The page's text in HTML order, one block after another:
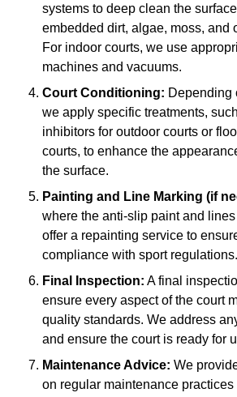
systems to deep clean the
embedded dirt, algae, moss, and
For indoor courts, we use
machines and vacuums.
Court Conditioning: Depending
we apply specific treatments,
inhibitors for outdoor courts or
courts, to enhance the
the surface.
Painting and Line Marking (if
where the anti-slip paint and
offer a repainting service to
compliance with sport regulations.
Final Inspection: A final
ensure every aspect of the court
quality standards. We address
and ensure the court is ready for
Maintenance Advice: We
on regular maintenance practices